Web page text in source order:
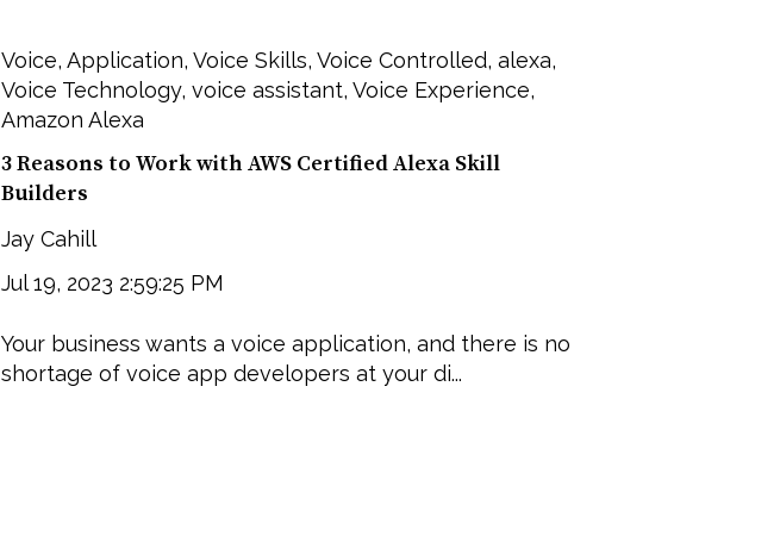
Voice, Application, Voice Skills, Voice Controlled, alexa,
Voice Technology, voice assistant, Voice Experience,
Amazon Alexa
3 Reasons to Work with AWS Certified Alexa Skill
Builders
Jay Cahill
Jul 19, 2023 2:59:25 PM
Your business wants a voice application, and there is no
shortage of voice app developers at your di...